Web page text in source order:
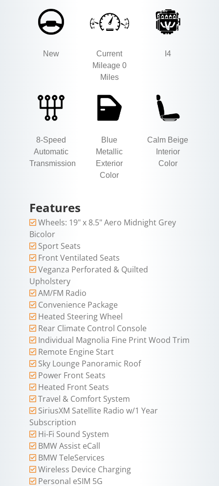
New
Current
Mileage 0
Miles
I4
8-Speed
Automatic
Transmission
Blue
Metallic
Exterior
Color
Calm Beige
Interior
Color
Features
Wheels: 19" x 8.5" Aero Midnight Grey
Bicolor
Sport Seats
Front Ventilated Seats
Veganza Perforated & Quilted
Upholstery
AM/FM Radio
Convenience Package
Heated Steering Wheel
Rear Climate Control Console
Individual Magnolia Fine Print Wood Trim
Remote Engine Start
Sky Lounge Panoramic Roof
Power Front Seats
Heated Front Seats
Travel & Comfort System
SiriusXM Satellite Radio w/1 Year
Subscription
Hi-Fi Sound System
BMW Assist eCall
BMW TeleServices
Wireless Device Charging
Personal eSIM 5G